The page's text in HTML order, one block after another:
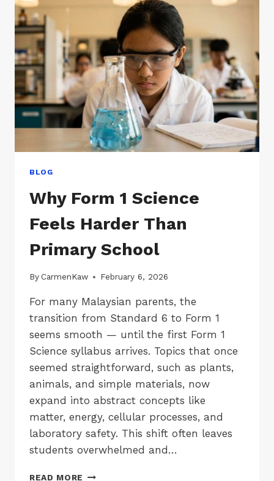
DARIPADA
SEKOLAH
RENDAH
BLOG
Why Form 1 Science
Feels Harder Than
Primary School
By CarmenKaw February 6, 2026
For many Malaysian parents, the
transition from Standard 6 to Form 1
seems smooth — until the first Form 1
Science syllabus arrives. Topics that once
seemed straightforward, such as plants,
animals, and simple materials, now
expand into abstract concepts like
matter, energy, cellular processes, and
laboratory safety. This shift often leaves
students overwhelmed and…
READ MORE WHY